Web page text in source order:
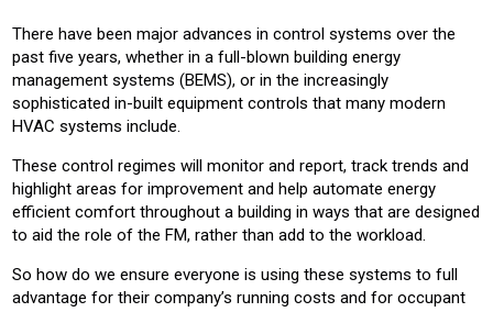
There have been major advances in control systems over the
past five years, whether in a full-blown building energy
management systems (BEMS), or in the increasingly
sophisticated in-built equipment controls that many modern
HVAC systems include.
These control regimes will monitor and report, track trends and
highlight areas for improvement and help automate energy
efficient comfort throughout a building in ways that are designed
to aid the role of the FM, rather than add to the workload.
So how do we ensure everyone is using these systems to full
advantage for their company’s running costs and for occupant